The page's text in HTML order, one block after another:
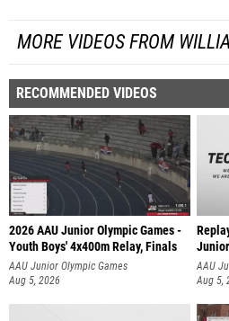
MORE VIDEOS FROM
RECOMMENDED VIDEOS
2026 AAU Junior Olympic Games -
Youth Boys' 4x400m Relay, Finals
AAU Junior Olympic Games
Aug 5, 2026
AAU
Aug 5,